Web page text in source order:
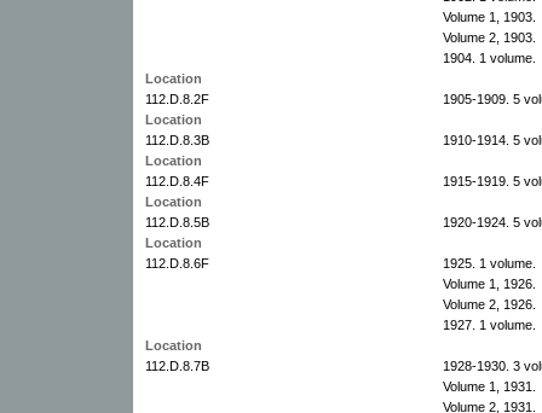
Volume 1, 1903.
Volume 2, 1903.
1904. 1 volume.
Location
112.D.8.2F
1905-1909. 5
Location
112.D.8.3B
1910-1914. 5
Location
112.D.8.4F
1915-1919. 5
Location
112.D.8.5B
1920-1924. 5
Location
112.D.8.6F
1925. 1 volume.
Volume 1, 1926.
Volume 2, 1926.
1927. 1 volume.
Location
112.D.8.7B
1928-1930. 3
Volume 1, 1931.
Volume 2, 1931.